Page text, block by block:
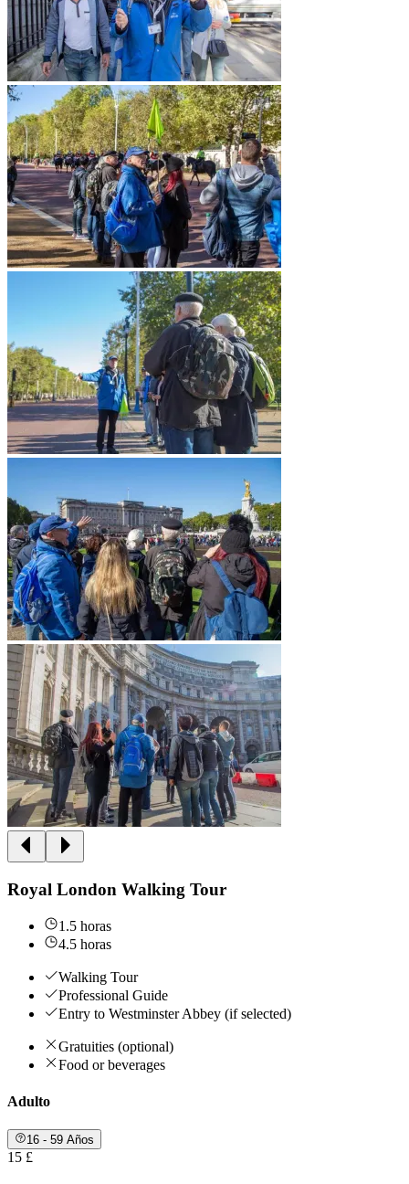
Royal London Walking Tour
1.5 horas
4.5 horas
Walking Tour
Professional Guide
Entry to Westminster Abbey (if selected)
Gratuities (optional)
Food or beverages
Adulto
16 - 59 Años
15 £